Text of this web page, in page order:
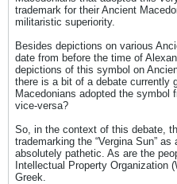
trademark for their Ancient
militaristic superiority.
Besides depictions on various
date from before the time of
depictions of this symbol on
there is a bit of a debate currently
Macedonians adopted the symbol
vice-versa?
So, in the context of this debate,
trademarking the “Vergina Sun”
absolutely pathetic. As are the
Intellectual Property
Greek.